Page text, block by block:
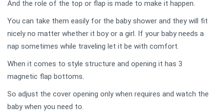
And the role of the top or flap is made to make it happen.
You can take them easily for the baby shower and they will fit
nicely no matter whether it boy or a girl. If your baby needs a
nap sometimes while traveling let it be with comfort.
When it comes to style structure and opening it has 3
magnetic flap bottoms.
So adjust the cover opening only when requires and watch the
baby when you need to.